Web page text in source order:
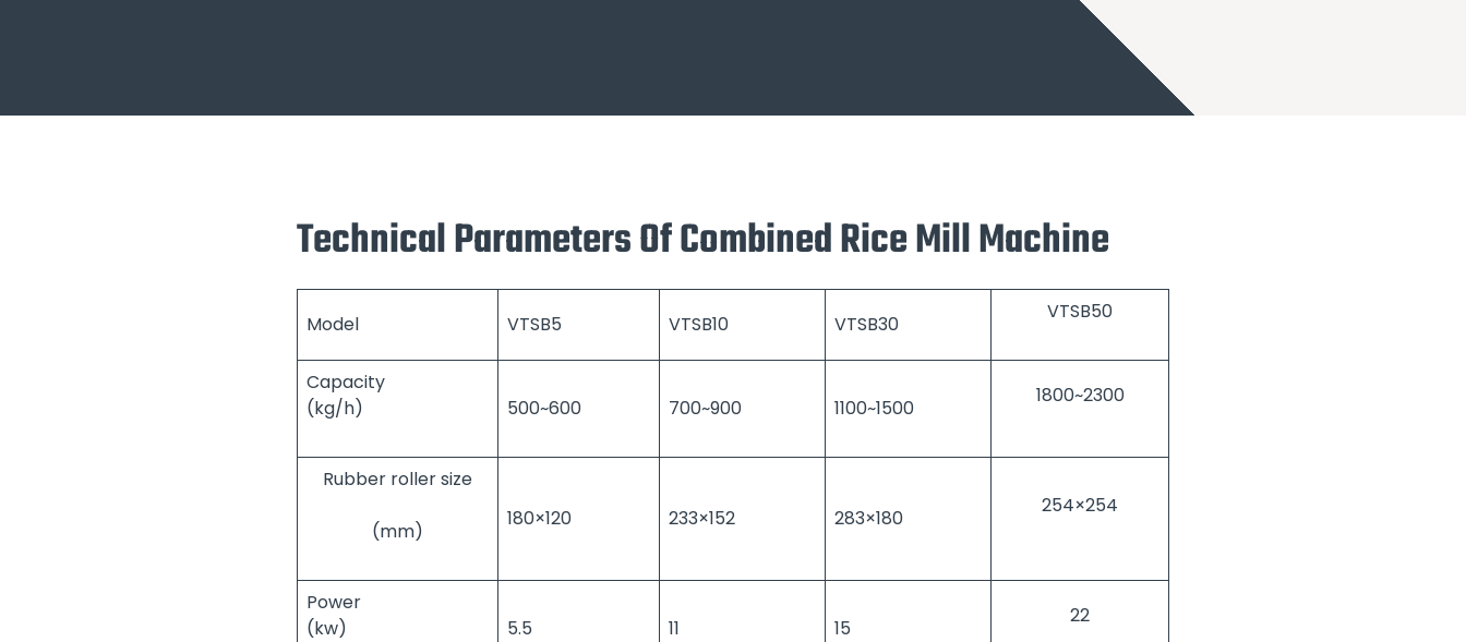
Technical Parameters Of Combined Rice Mill Machine
Model VTSB5 VTSB10 VTSB30
VTSB50
Capacity
(kg/h)
500~600 700~900 1100~1500
1800~2300
Rubber roller size
(mm)
180×120 233×152 283×180
254×254
Power
(kw)
5.5 11 15
22